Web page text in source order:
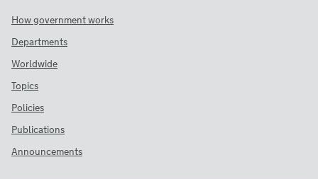
How government works
Departments
Worldwide
Topics
Policies
Publications
Announcements